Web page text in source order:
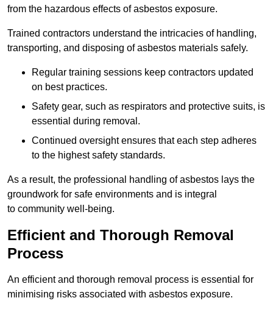
from the hazardous effects of asbestos exposure.
Trained contractors understand the intricacies of handling,
transporting, and disposing of asbestos materials safely.
Regular training sessions keep contractors updated
on best practices.
Safety gear, such as respirators and protective suits, is
essential during removal.
Continued oversight ensures that each step adheres
to the highest safety standards.
As a result, the professional handling of asbestos lays the
groundwork for safe environments and is integral
to community well-being.
Efficient and Thorough Removal
Process
An efficient and thorough removal process is essential for
minimising risks associated with asbestos exposure.